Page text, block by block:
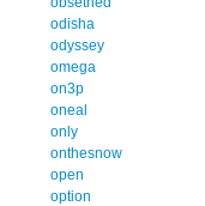
odisha
odyssey
omega
on3p
oneal
only
onthesnow
open
option